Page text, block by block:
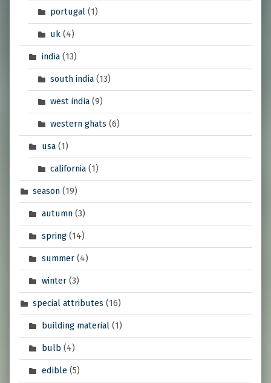
portugal (1)
uk (4)
india(13)
south india (13)
west india (9)
western ghats (6)
usa(1)
california (1)
season (19)
autumn(3)
spring(14)
summer(4)
winter(3)
special attributes (16)
building material(1)
bulb (4)
edible(5)